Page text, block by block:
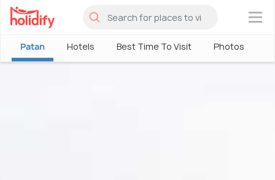
×
Patan Hotels Best Time To Visit Photos